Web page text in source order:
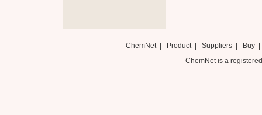
ChemNet| Product Suppliers| Buy
ChemNet is a